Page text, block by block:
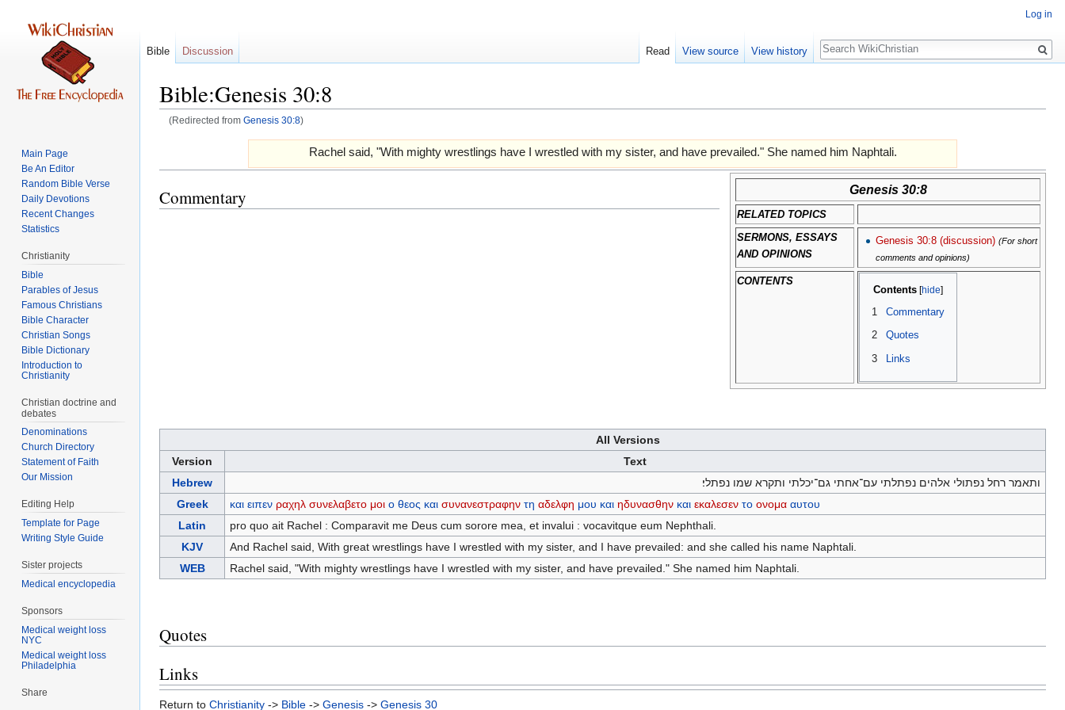
Bible:Genesis 30:8
(Redirected from Genesis 30:8)
Rachel said, "With mighty wrestlings have I wrestled with my sister, and have prevailed." She named him Naphtali.
Genesis 30:8
RELATED TOPICS
SERMONS, ESSAYS
AND OPINIONS
Genesis 30:8 (discussion) (For short
comments and opinions)
CONTENTS
Contents
1
Commentary
2 Quotes
3 Links
Commentary
All Versions
Version
Text
Hebrew
ותאמר רחל נפתולי אלהים נפתלתי עם־אחתי גם־יכלתי ותקרא שמו נפתלי׃
Greek
και ειπεν ραχηλ συνελαβετο μοι ο θεος και συνανεστραφην τη αδελφη μου και ηδυνασθην και εκαλεσεν το ονομα αυτου
Latin
pro quo ait Rachel : Comparavit me Deus cum sorore mea, et invalui : vocavitque eum Nephthali.
KJV
And Rachel said, With great wrestlings have I wrestled with my sister, and I have prevailed: and she called his name Naphtali.
WEB
Rachel said, "With mighty wrestlings have I wrestled with my sister, and have prevailed." She named him Naphtali.
Quotes
Links
Return to Christianity -> Bible -> Genesis -> Genesis 30
Log in
Bible Discussion Read View source View history
Search
Main Page
Be An Editor
Random Bible Verse
Daily Devotions
Recent Changes
Statistics
Christianity
Bible
Parables of Jesus
Bible Character
Christian Songs
Bible Dictionary
Introduction to
Christianity
Christian doctrine and
debates
Denominations
Church Directory
Statement of Faith
Our Mission
Editing Help
Template for Page
Writing Style Guide
Sister projects
Medical encyclopedia
Sponsors
Medical weight loss
NYC
Medical weight loss
Philadelphia
Share